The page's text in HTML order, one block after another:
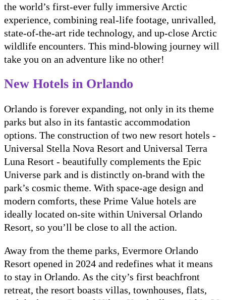
the world’s first-ever fully immersive Arctic
experience, combining real-life footage, unrivalled,
state-of-the-art ride technology, and up-close Arctic
wildlife encounters. This mind-blowing journey will
take you on an adventure like no other!
New Hotels in Orlando
Orlando is forever expanding, not only in its theme
parks but also in its fantastic accommodation
options. The construction of two new resort hotels -
Universal Stella Nova Resort and Universal Terra
Luna Resort - beautifully complements the Epic
Universe park and is distinctly on-brand with the
park’s cosmic theme. With space-age design and
modern comforts, these Prime Value hotels are
ideally located on-site within Universal Orlando
Resort, so you’ll be close to all the action.
Away from the theme parks, Evermore Orlando
Resort opened in 2024 and redefines what it means
to stay in Orlando. As the city’s first beachfront
retreat, the resort boasts villas, townhouses, flats,